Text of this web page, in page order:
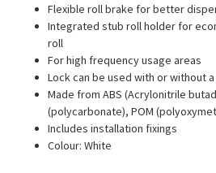
Flexible roll brake for better
Integrated stub roll holder for
roll
For high frequency usage areas
Lock can be used with or without
Made from ABS (Acrylonitrile
(polycarbonate), POM
Includes installation fixings
Colour: White